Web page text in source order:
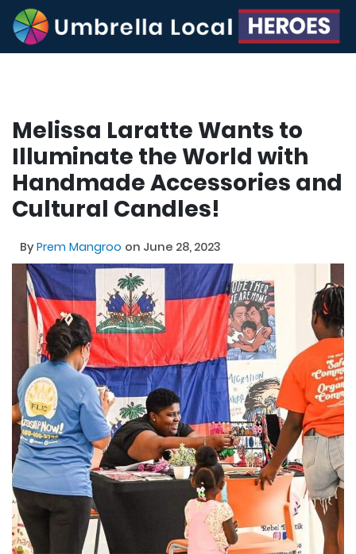
Melissa Laratte Wants to
Illuminate the World with
Handmade Accessories and
Cultural Candles!
ByPrem Mangroo on June 28, 2023